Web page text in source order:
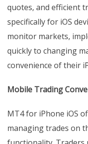
quotes, and efficient
specifically for iOS
monitor markets,
quickly to changing
convenience of their
Mobile Trading
MT4 for iPhone iOS
managing trades on